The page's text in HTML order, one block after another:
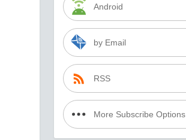
Android
by Email
RSS
More Subscribe Options